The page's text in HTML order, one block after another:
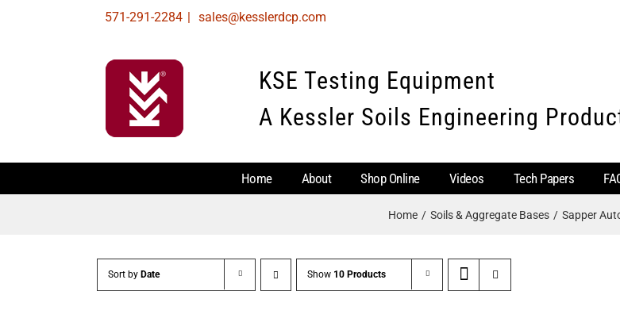
571-291-2284 | sales@kesslerdcp.com
KSE Testing Equipment
A Kessler Soils Engineering
Home About Shop Online Videos Tech Papers
Home Soils & Aggregate Bases Sapper
Sort by Date Show 10 Products